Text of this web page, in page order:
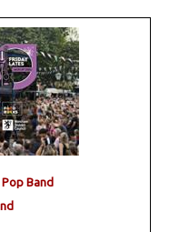
Band